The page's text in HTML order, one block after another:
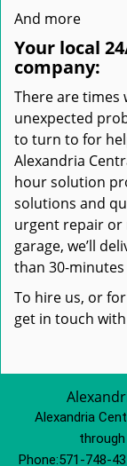
And more
Your local
company:
There are times
unexpected
to turn to for
Alexandria
hour solution
solutions and
urgent repair or
garage, we’ll
than 30-minutes
To hire us, or
get in touch
Alexandria
through
Phone:571-748-